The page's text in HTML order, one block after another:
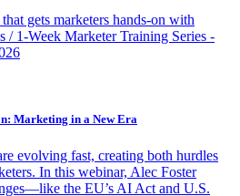
gets marketers hands-on with
/ 1-Week Marketer Training Series -
Marketing in a New Era
evolving fast, creating both hurdles
In this webinar, Alec Foster
the EU’s AI Act and U.S.